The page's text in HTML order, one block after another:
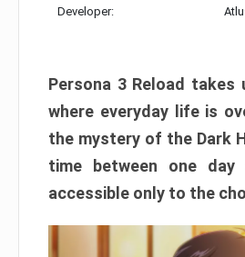
Developer:
Persona 3 Reload takes
where everyday life is
the mystery of the Dark
time between one
accessible only to the